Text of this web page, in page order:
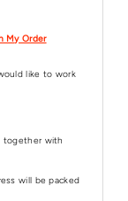
My Order
like to work
together with
will be packed